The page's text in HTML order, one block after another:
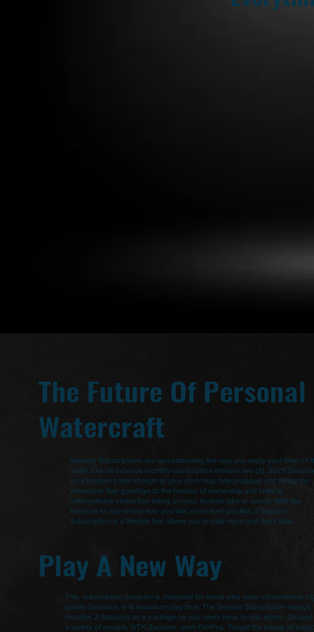
The Future Of Personal
Watercraft
Seadoo Subscriptions are revolutionizing the way you enjoy your time on
water. Our all-inclusive monthly subscription delivers two (2) 2025 Seadoo
on a tandem trailer straight to your doorstep, fully prepped and ready for
adventure. Say goodbye to the hassles of ownership and hello to
unforgettable stress free riding on your favorite lake or ocean. With the
freedom to ride where ever you like, when ever you like, a Seadoo
Subscription is a lifestyle that allows you to play more and work less.
Play A New Way
This subscription program is designed for those who value convenience,
quality Seadoos, and maximum play time. The Seadoo Subscription always
includes 2 Seadoos as a package so you never have to ride alone.
a variety of models, GTX, Explorer, even FishPro. Forget the hassle of